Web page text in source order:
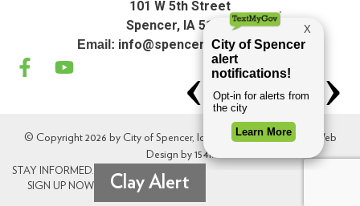
101 W 5th Street
Spencer, IA 51301
Email: info@spenceriowacity.com
© Copyright 2026 by City of Spencer, Iowa. All Rights Reserved. Web
Design by 154i.
STAY INFORMED.
SIGN UP NOW
Clay Alert